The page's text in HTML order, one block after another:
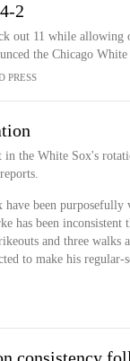
2
out 11 while allowing
the Chicago
PRESS
in the White Sox's
have been
has been
and three walks
to make his regular-